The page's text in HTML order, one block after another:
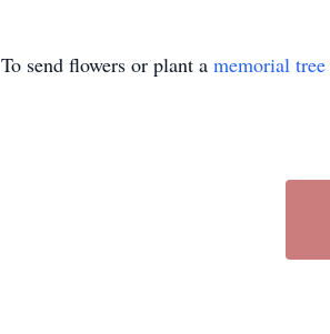
To send flowers or plant a memorial tree